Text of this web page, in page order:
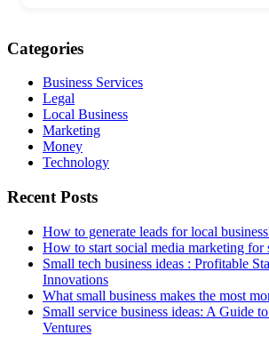
Categories
Business Services
Legal
Local Business
Marketing
Money
Technology
Recent Posts
How to generate leads for local
How to start social media marketing for
Small tech business ideas : Profitable
Innovations
What small business makes the most
Small service business ideas: A Guide
Ventures